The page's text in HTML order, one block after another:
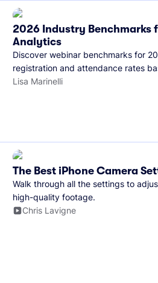
2026 Industry Benchmarks
Analytics
Discover webinar benchmarks for
registration and attendance rates
marketers and all the webinars
Lisa Marinelli
The Best iPhone Camera
Walk through all the settings to
high-quality footage.
Chris Lavigne